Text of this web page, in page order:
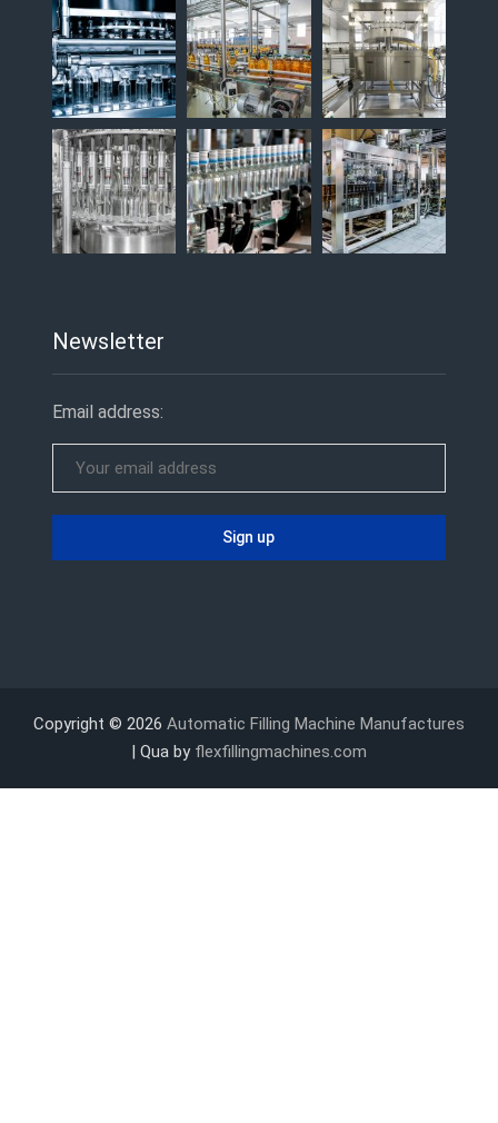
Newsletter
Email address:
Copyright © 2026 Automatic Filling Machine Manufactures
| Qua by flexfillingmachines.com